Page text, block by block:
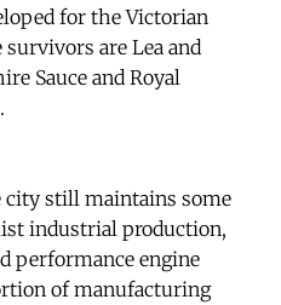
for the Victorian
are Lea and
Sauce and Royal
city still maintains some
industrial production,
performance engine
of manufacturing